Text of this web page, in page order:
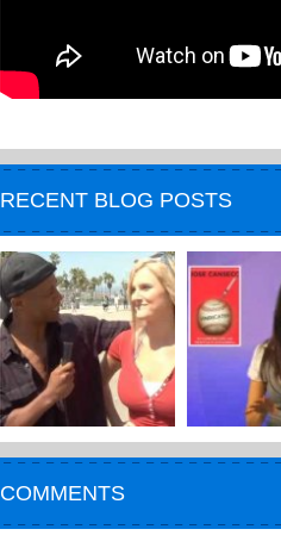
RECENT BLOG POSTS
COMMENTS